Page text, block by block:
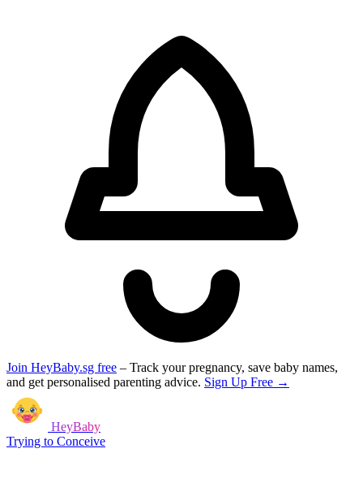
Join HeyBaby.sg free – Track your pregnancy, save baby names,
and get personalised parenting advice. Sign Up Free →
HeyBaby
Trying to Conceive